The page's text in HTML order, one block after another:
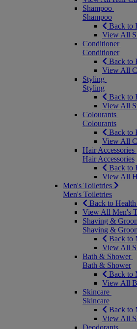
Shampoo
Shampoo
Back to
View All
Conditioner
Conditioner
Back to
View All
Styling
Styling
Back to
View All
Colourants
Colourants
Back to
View All
Hair Accessories
Hair Accessories
Back to
View All
Men's Toiletries
Men's Toiletries
Back to
View All Men's
Shaving &
Shaving &
Back to
View All
Bath & Shower
Bath & Shower
Back to
View All
Skincare
Skincare
Back to
View All
Deodorants